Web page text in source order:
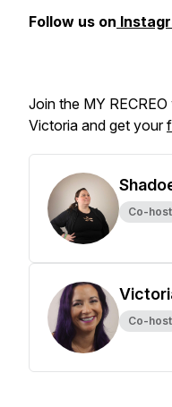
Follow us on
Join the MY
Victoria and get your
Co-host
Co-host